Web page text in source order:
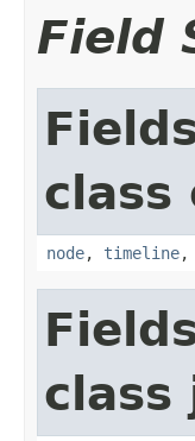
Field
class
node, timeline,
class